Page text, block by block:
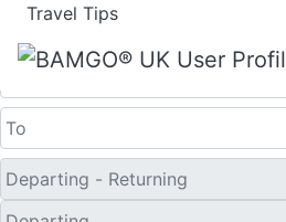
Travel Tips